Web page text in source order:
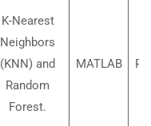
K-Nearest
Neighbors
(KNN) and
Random
Forest.
MATLAB